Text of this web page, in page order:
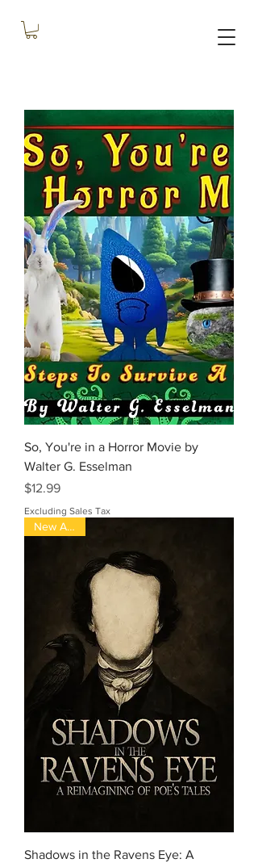
So, You're in a Horror Movie by
Walter G. Esselman
Price
$12.99
Excluding Sales Tax
New Arrival
Shadows in the Ravens Eye: A